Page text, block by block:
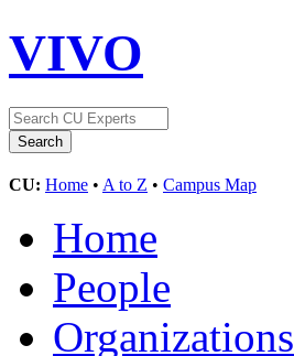
VIVO
CU: Home • A to Z • Campus Map
Home
People
Organizations